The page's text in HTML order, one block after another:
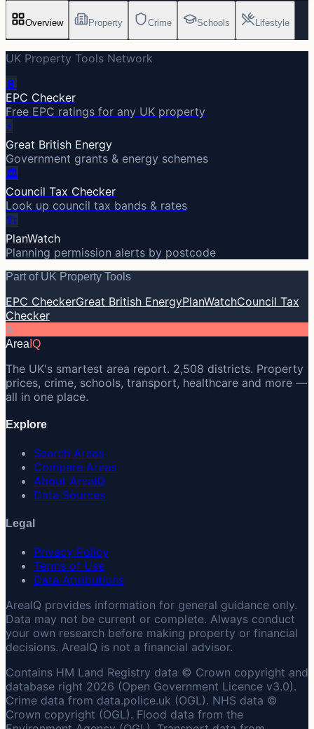
Overview Property Crime Schools Lifestyle
UK Property Tools Network
🔋
EPC Checker
Free EPC ratings for any UK property
⚡
Great British Energy
Government grants & energy schemes
🏛️
Council Tax Checker
Look up council tax bands & rates
🏗️
PlanWatch
Planning permission alerts by postcode
Part of UK Property Tools
EPC CheckerGreat British EnergyPlanWatchCouncil Tax
Checker
A
Area IQ
The UK's smartest area report. 2,508 districts. Property
prices, crime, schools, transport, healthcare and more —
all in one place.
Explore
Search Areas
Compare Areas
About AreaIQ
Data Sources
Legal
Privacy Policy
Terms of Use
Data Attributions
AreaIQ provides information for general guidance only.
Data may not be current or complete. Always conduct
your own research before making property or financial
decisions. AreaIQ is not a financial advisor.
Contains HM Land Registry data © Crown copyright and
database right 2026 (Open Government Licence v3.0).
Crime data from data.police.uk (OGL). NHS data ©
Crown copyright (OGL). Flood data from the